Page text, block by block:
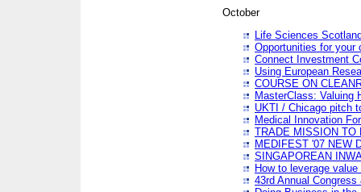
October
Life Sciences
Opportunities for your
Connect Investment
Using European
COURSE ON
MasterClass: Valuing
UKTI / Chicago pitch
Medical Innovation
TRADE MISSION TO
MEDIFEST '07 NEW
SINGAPOREAN
How to leverage
43rd Annual